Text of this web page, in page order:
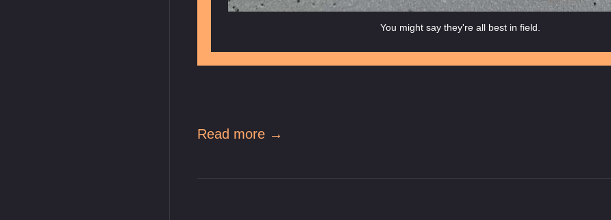
You might say they're all best in field.
Read more →